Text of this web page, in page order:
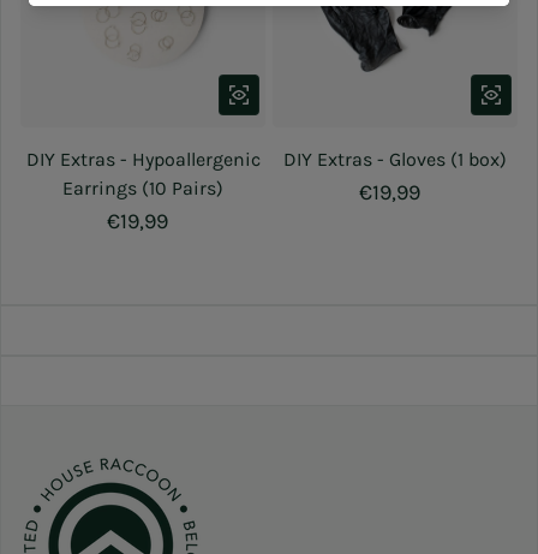
DIY Extras - Hypoallergenic
Earrings (10 Pairs)
Regular price
€19,99
DIY Extras - Gloves (1 box)
Regular price
€19,99